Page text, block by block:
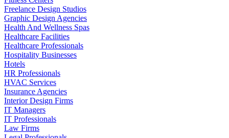
Freelance Design Studios
Graphic Design Agencies
Health And Wellness Spas
Healthcare Facilities
Healthcare Professionals
Hospitality Businesses
Hotels
HR Professionals
HVAC Services
Insurance Agencies
Interior Design Firms
IT Managers
IT Professionals
Law Firms